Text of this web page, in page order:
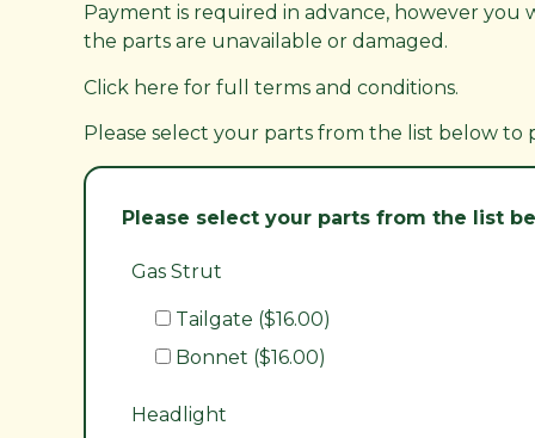
Payment is required in advance, however
the parts are unavailable or damaged.
Click here for full terms and conditions.
Please select your parts from the list below to
Please select your parts from the list
Gas Strut
Tailgate ($16.00)
Bonnet ($16.00)
Headlight